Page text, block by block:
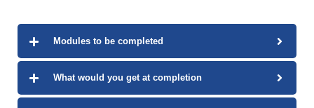
Modules to be completed
What would you get at completion